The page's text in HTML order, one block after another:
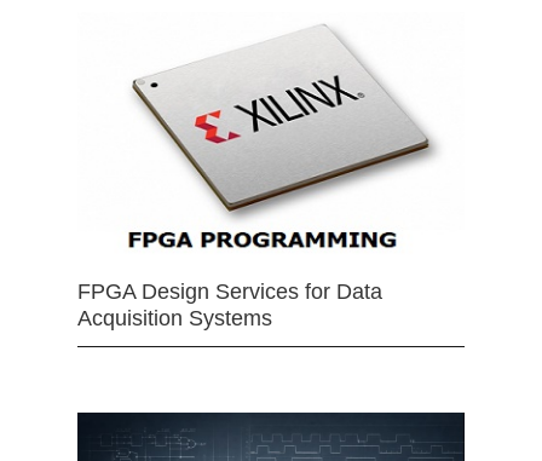
FPGA Design Services for Data
Acquisition Systems